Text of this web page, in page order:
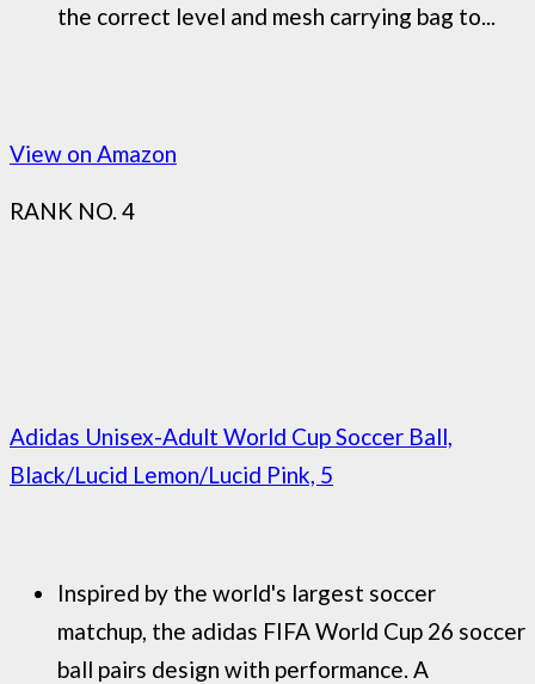
the correct level and mesh carrying bag to...
View on Amazon
RANK NO. 4
Adidas Unisex-Adult World Cup Soccer Ball,
Black/Lucid Lemon/Lucid Pink, 5
Inspired by the world's largest soccer
matchup, the adidas FIFA World Cup 26 soccer
ball pairs design with performance. A